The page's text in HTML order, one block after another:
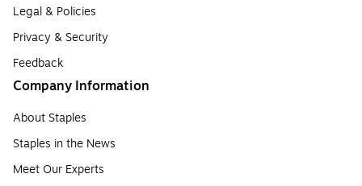
Legal & Policies
Privacy & Security
Feedback
Company Information
About Staples
Staples in the News
Meet Our Experts